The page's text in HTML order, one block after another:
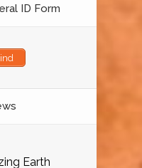
ID Form
Earth